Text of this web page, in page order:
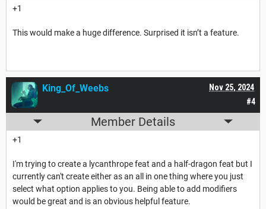
+1
This would make a huge difference. Surprised it isn’t a feature.
#4
Nov 25, 2024
King_Of_Weebs
Member Details
+1
I'm trying to create a lycanthrope feat and a half-dragon feat but I
currently can't create either as an all in one thing where you just
select what option applies to you. Being able to add modifiers
would be great and is an obvious helpful feature.